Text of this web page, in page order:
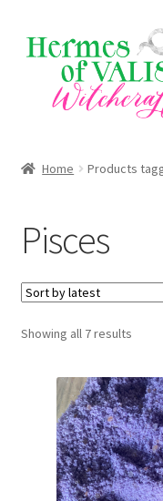
Skip
to
navigation
Skip
to
content
Shop
Blog
Home Products
Pisces
Showing all 7 resultsSorted